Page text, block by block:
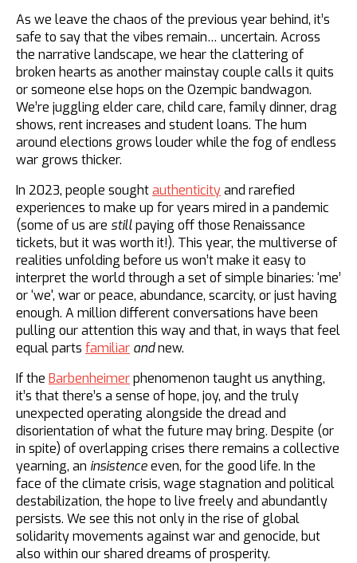
As we leave the chaos of the previous year behind, it’s
safe to say that the vibes remain… uncertain. Across
the narrative landscape, we hear the clattering of
broken hearts as another mainstay couple calls it quits
or someone else hops on the Ozempic bandwagon.
We’re juggling elder care, child care, family dinner, drag
shows, rent increases and student loans. The hum
around elections grows louder while the fog of endless
war grows thicker.
In 2023, people soughtauthenticityand rarefied
experiences to make up for years mired in a pandemic
(some of us are stillpaying off those Renaissance
tickets, but it was worth it!). This year, the multiverse of
realities unfolding before us won’t make it easy to
interpret the world through a set of simple binaries: ‘me’
or ‘we', war or peace, abundance, scarcity, or just having
enough. A million different conversations have been
pulling our attention this way and that, in ways that feel
equal parts familiar andnew.
If the Barbenheimerphenomenon taught us anything,
it’s that there’s a sense of hope, joy, and the truly
unexpected operating alongside the dread and
disorientation of what the future may bring. Despite (or
in spite) of overlapping crises there remains a collective
yearning, an insistenceeven, for the good life. In the
face of the climate crisis, wage stagnation and political
destabilization, the hope to live freely and abundantly
persists. We see this not only in the rise of global
solidarity movements against war and genocide, but
also within our shared dreams of prosperity.